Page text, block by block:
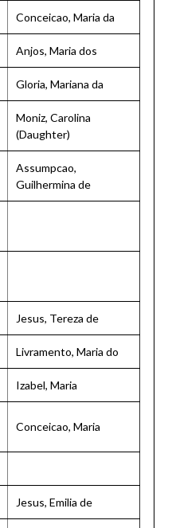
Conceicao, Maria da
Anjos, Maria dos
Gloria, Mariana da
Moniz, Carolina
(Daughter)
Assumpcao,
Guilhermina de
Jesus, Tereza de
Livramento, Maria do
Izabel, Maria
Conceicao, Maria
Jesus, Emilia de